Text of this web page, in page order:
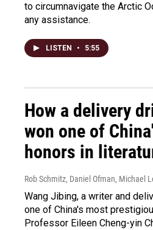
to circumnavigate the Arctic
any assistance.
LISTEN • 5:55
How a delivery
won one of
honors in
Rob Schmitz, Daniel Ofman, Michael
Wang Jibing, a writer and
one of China's most
Professor Eileen Cheng-yin